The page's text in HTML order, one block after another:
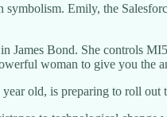
symbolism. Emily, the
James Bond. She controls
woman to give you the
old, is preparing to roll out